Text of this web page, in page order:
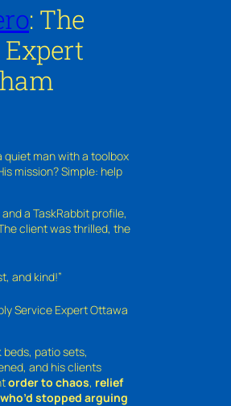
: The
quiet man with a toolbox
His mission? Simple: help
a TaskRabbit profile,
client was thrilled, the
and kind!”
Service Expert Ottawa
beds, patio sets,
and his clients
order to chaos, relief
stopped arguing